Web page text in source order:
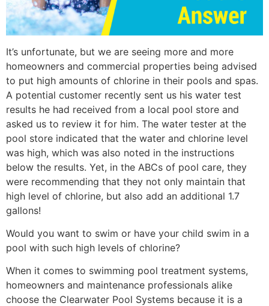
It’s unfortunate, but we are seeing more and more
homeowners and commercial properties being advised
to put high amounts of chlorine in their pools and spas.
A potential customer recently sent us his water test
results he had received from a local pool store and
asked us to review it for him. The water tester at the
pool store indicated that the water and chlorine level
was high, which was also noted in the instructions
below the results. Yet, in the ABCs of pool care, they
were recommending that they not only maintain that
high level of chlorine, but also add an additional 1.7
gallons!
Would you want to swim or have your child swim in a
pool with such high levels of chlorine?
When it comes to swimming pool treatment systems,
homeowners and maintenance professionals alike
choose the Clearwater Pool Systems because it is a